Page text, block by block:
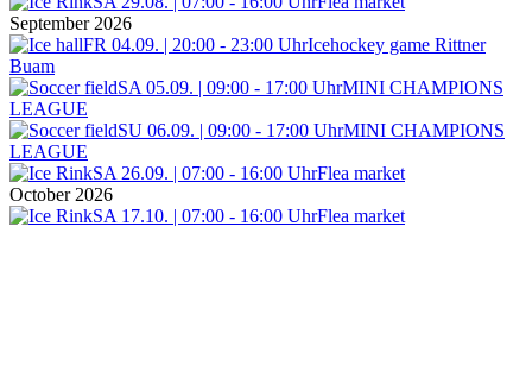
September 2026
FR 04.09. | 20:00 - 23:00 UhrIcehockey game Rittner
Buam
SA 05.09. | 09:00 - 17:00 UhrMINI CHAMPIONS
LEAGUE
SU 06.09. | 09:00 - 17:00 UhrMINI CHAMPIONS
LEAGUE
SA 26.09. | 07:00 - 16:00 UhrFlea market
October 2026
SA 17.10. | 07:00 - 16:00 UhrFlea market